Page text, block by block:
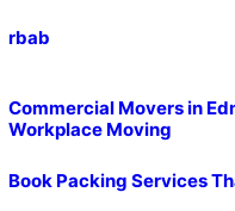
rbab
Commercial Movers in
Workplace Moving
Book Packing Services